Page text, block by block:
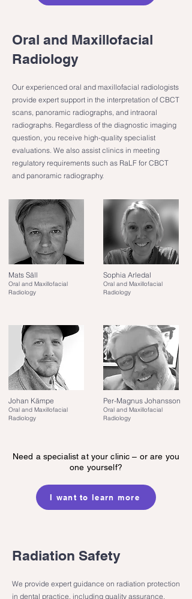
Oral and Maxillofacial
Radiology
Our experienced oral and maxillofacial radiologists
provide expert support in the interpretation of CBCT
scans, panoramic radiographs, and intraoral
radiographs. Regardless of the diagnostic imaging
question, you receive high-quality specialist
evaluations. We also assist clinics in meeting
regulatory requirements such as RaLF for CBCT
and panoramic radiography.
Mats Säll
Oral and Maxillofacial
Radiology
Johan Kämpe
Oral and Maxillofacial
Radiology
Sophia Arledal
Oral and Maxillofacial
Radiology
Per-Magnus Johansson
Oral and Maxillofacial
Radiology
Need a specialist at your clinic – or are you
one yourself?
I want to learn more
Radiation Safety
We provide expert guidance on radiation protection
in dental practice, including quality assurance,